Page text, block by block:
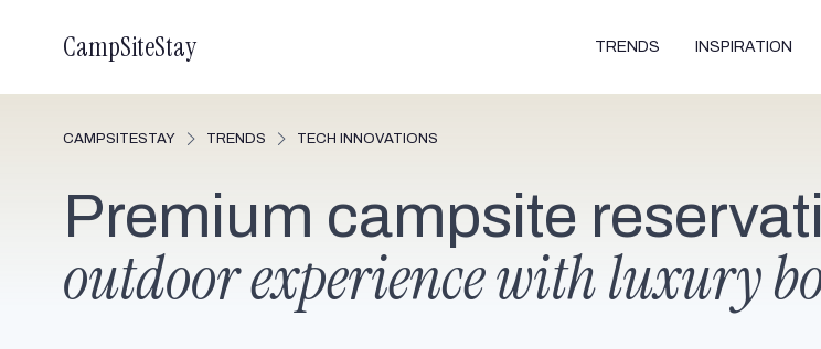
CampSiteStay TRENDS INSPIRATION
CAMPSITESTAY TRENDS TECH INNOVATIONS
Premium campsite
outdoor experience with luxury